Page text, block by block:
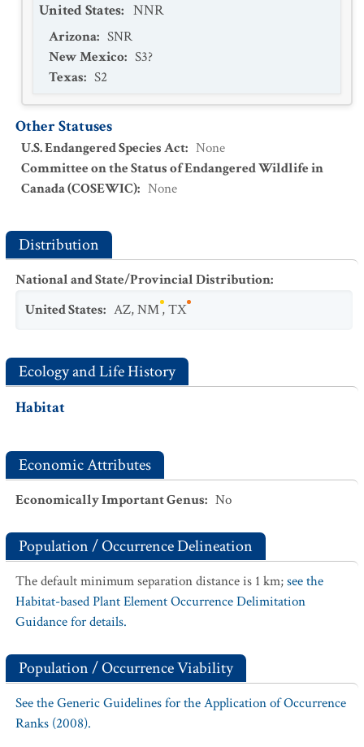
United States: NNR
Arizona: SNR
New Mexico: S3?
Texas: S2
Other Statuses
U.S. Endangered Species Act: None
Committee on the Status of Endangered Wildlife in
Canada (COSEWIC): None
Distribution
National and State/Provincial Distribution:
United States: AZ,NM,TX
Ecology and Life History
Habitat
Economic Attributes
Economically Important Genus: No
Population / Occurrence Delineation
The default minimum separation distance is 1 km;see the
Habitat-based Plant Element Occurrence Delimitation
Guidance for details.
Population / Occurrence Viability
See the Generic Guidelines for the Application of Occurrence
Ranks (2008).